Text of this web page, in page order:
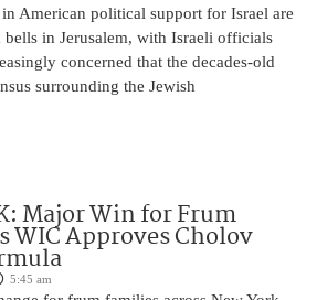
American political support for Israel are
bells in Jerusalem, with Israeli officials
concerned that the decades-old
surrounding the Jewish
Major Win for Frum
WIC Approves Cholov
5:45 am